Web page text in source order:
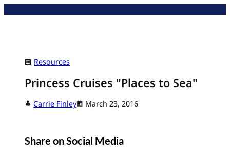
Resources
Princess Cruises "Places to Sea"
Carrie Finley March 23, 2016
Share on Social Media